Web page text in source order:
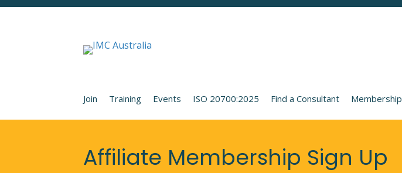
Join Training Events ISO 20700:2025 Find a Consultant Membership
Affiliate Membership Sign Up